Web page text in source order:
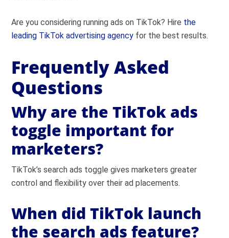
Are you considering running ads on TikTok? Hire the
leading TikTok advertising agency for the best results.
Frequently Asked
Questions
Why are the TikTok ads
toggle important for
marketers?
TikTok’s search ads toggle gives marketers greater
control and flexibility over their ad placements.
When did TikTok launch
the search ads feature?